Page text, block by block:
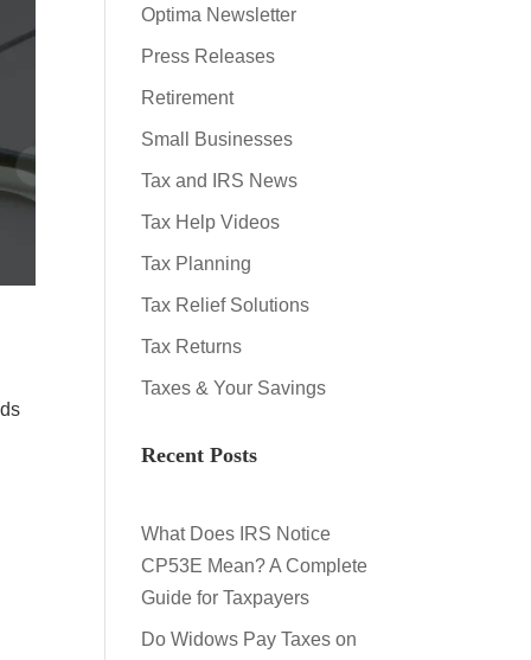
Optima Newsletter
Press Releases
Retirement
Small Businesses
Tax and IRS News
Tax Help Videos
Tax Planning
Tax Relief Solutions
Tax Returns
Taxes & Your Savings
Recent Posts
What Does IRS Notice
CP53E Mean? A Complete
Guide for Taxpayers
Do Widows Pay Taxes on